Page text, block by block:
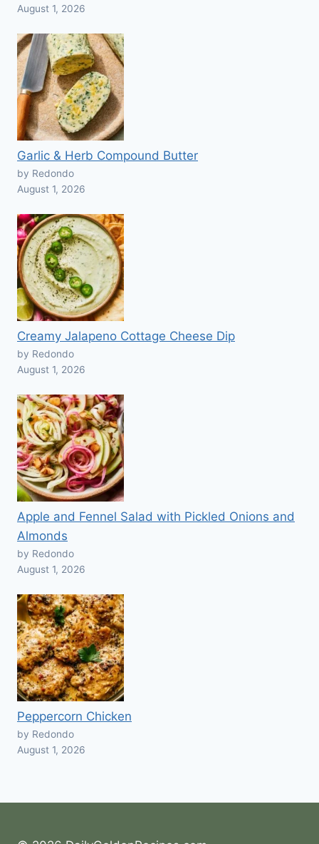
August 1, 2026
Garlic & Herb Compound Butter
by Redondo
August 1, 2026
Creamy Jalapeno Cottage Cheese Dip
by Redondo
August 1, 2026
Apple and Fennel Salad with Pickled Onions and
Almonds
by Redondo
August 1, 2026
Peppercorn Chicken
by Redondo
August 1, 2026